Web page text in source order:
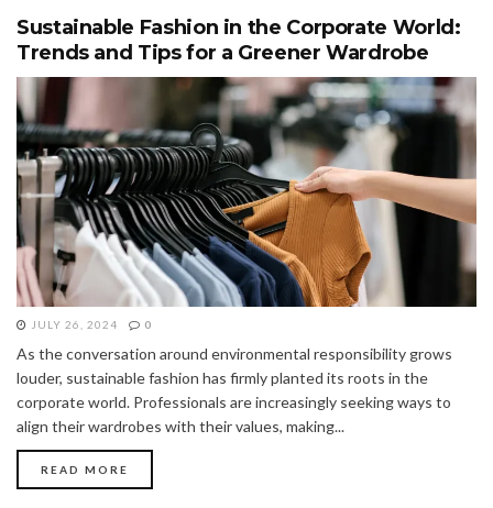
Sustainable Fashion in the Corporate World:
Trends and Tips for a Greener Wardrobe
JULY 26, 2024 0
As the conversation around environmental responsibility grows
louder, sustainable fashion has firmly planted its roots in the
corporate world. Professionals are increasingly seeking ways to
align their wardrobes with their values, making...
READ MORE